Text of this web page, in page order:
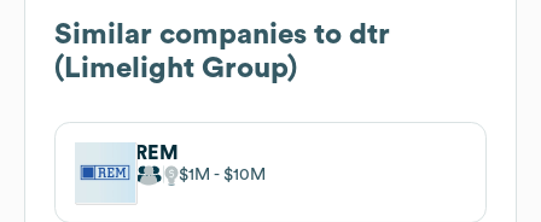
Similar companies to dtr
(Limelight Group)
REM
$1M $10M